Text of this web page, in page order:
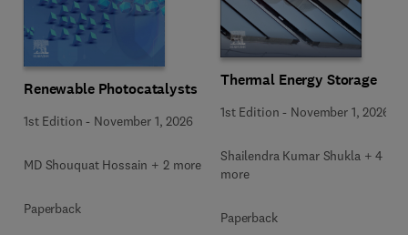
Renewable Photocatalysts
1st Edition - November 1, 2026
MD Shouquat Hossain + 2 more
Paperback
Thermal Energy Storage
1st Edition - November 1, 2026
Shailendra Kumar Shukla + 4
more
Paperback